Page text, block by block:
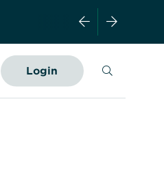
Login Search